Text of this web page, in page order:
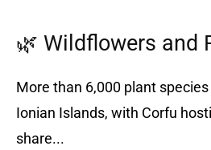
🌿 Wildflowers and
More than 6,000 plant
Ionian Islands, with Corfu
share...